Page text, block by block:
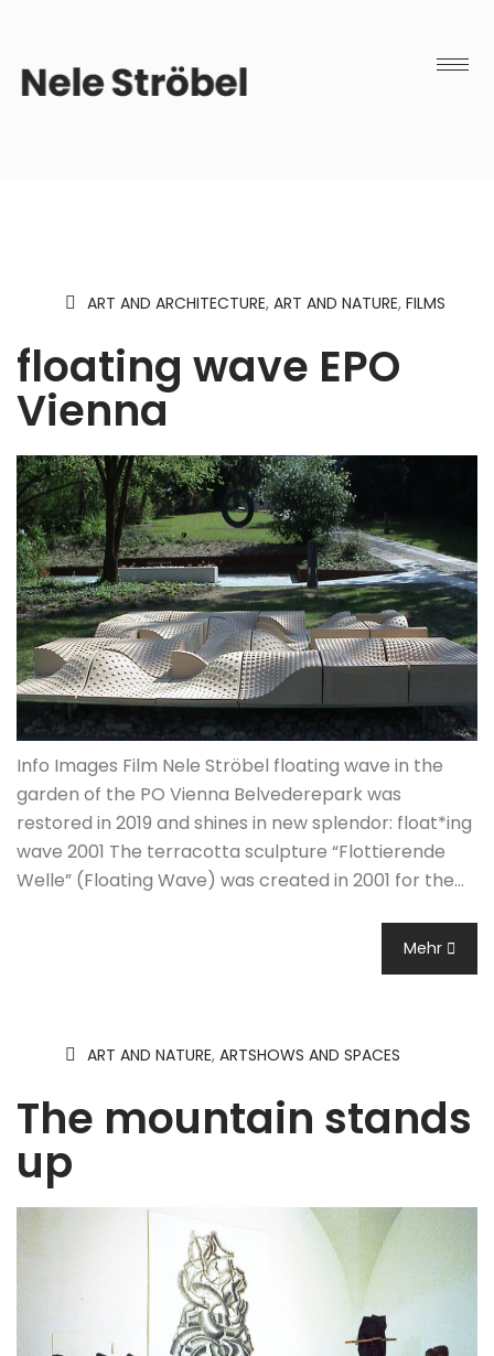
ART AND ARCHITECTURE, ART AND NATURE, FILMS
floating wave EPO
Vienna
Info Images Film Nele Ströbel floating wave in the
garden of the PO Vienna Belvederepark was
restored in 2019 and shines in new splendor: float*ing
wave 2001 The terracotta sculpture “Flottierende
Welle” (Floating Wave) was created in 2001 for the…
Mehr
ART AND NATURE, ARTSHOWS AND SPACES
The mountain stands
up